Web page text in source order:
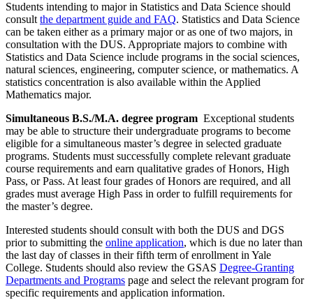
Students intending to major in Statistics and Data Science should
consult the department guide and FAQ. Statistics and Data Science
can be taken either as a primary major or as one of two majors, in
consultation with the DUS. Appropriate majors to combine with
Statistics and Data Science include programs in the social sciences,
natural sciences, engineering, computer science, or mathematics. A
statistics concentration is also available within the Applied
Mathematics major.
Simultaneous B.S./M.A. degree program Exceptional students
may be able to structure their undergraduate programs to become
eligible for a simultaneous master’s degree in selected graduate
programs. Students must successfully complete relevant graduate
course requirements and earn qualitative grades of Honors, High
Pass, or Pass. At least four grades of Honors are required, and all
grades must average High Pass in order to fulfill requirements for
the master’s degree.
Interested students should consult with both the DUS and DGS
prior to submitting the online application, which is due no later than
the last day of classes in their fifth term of enrollment in Yale
College. Students should also review the GSAS Degree-Granting
Departments and Programs page and select the relevant program for
specific requirements and application information.